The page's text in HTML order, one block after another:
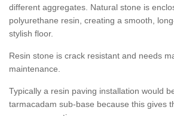
different aggregates. Natural stone is
polyurethane resin, creating a smooth,
stylish floor.
Resin stone is crack resistant and needs
maintenance.
Typically a resin paving installation would
tarmacadam sub-base because this gives